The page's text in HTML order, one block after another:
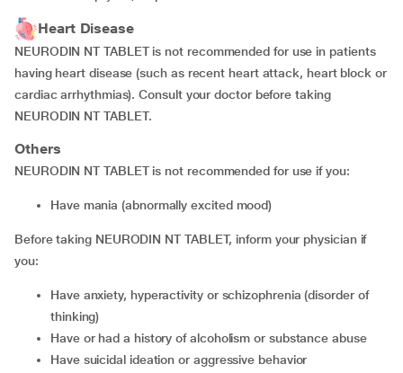
Heart Disease
NEURODIN NT TABLET is not recommended for use in patients
having heart disease (such as recent heart attack, heart block or
cardiac arrhythmias). Consult your doctor before taking
NEURODIN NT TABLET.
Others
NEURODIN NT TABLET is not recommended for use if you:
have mania (abnormally excited mood)
Before taking NEURODIN NT TABLET, inform your physician if
you:
have anxiety, hyperactivity or schizophrenia (disorder of
thinking)
have or had a history of alcoholism or substance abuse
have suicidal ideation or aggressive behavior